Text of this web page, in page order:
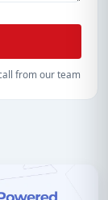
from our team